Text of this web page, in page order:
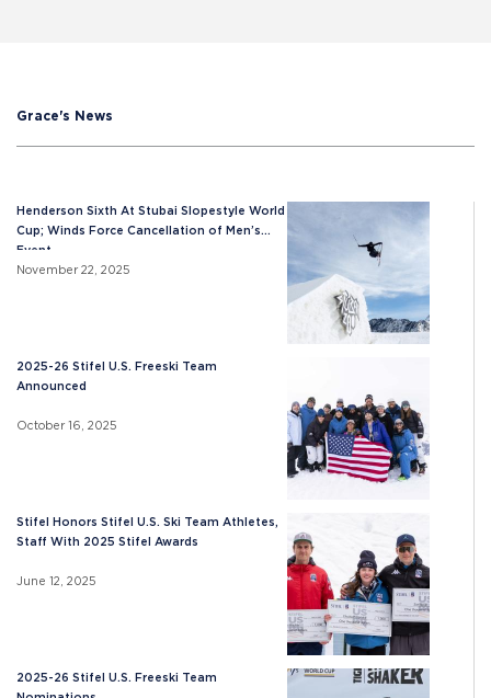
Grace's News
Henderson Sixth At Stubai Slopestyle World
Cup; Winds Force Cancellation of Men’s
Event
November 22, 2025
2025-26 Stifel U.S. Freeski Team
Announced
October 16, 2025
Stifel Honors Stifel U.S. Ski Team Athletes,
Staff With 2025 Stifel Awards
June 12, 2025
2025-26 Stifel U.S. Freeski Team